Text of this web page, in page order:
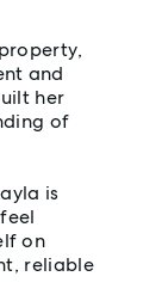
and
her
of
is
on
reliable